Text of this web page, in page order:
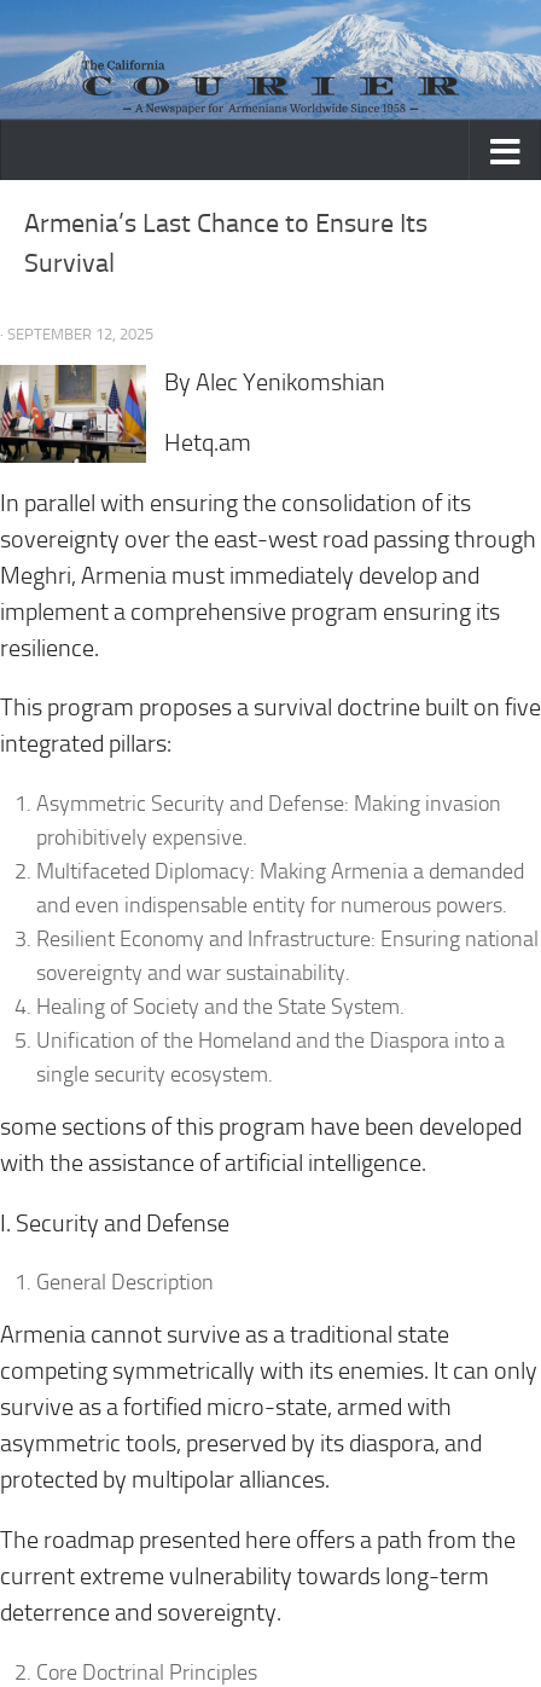
Skip to content
Armenia’s Last Chance to Ensure Its
Survival
· SEPTEMBER 12, 2025
By Alec Yenikomshian
Hetq.am
In parallel with ensuring the consolidation of its
sovereignty over the east-west road passing through
Meghri, Armenia must immediately develop and
implement a comprehensive program ensuring its
resilience.
This program proposes a survival doctrine built on five
integrated pillars:
Asymmetric Security and Defense: Making invasion
prohibitively expensive.
Multifaceted Diplomacy: Making Armenia a demanded
and even indispensable entity for numerous powers.
Resilient Economy and Infrastructure: Ensuring national
sovereignty and war sustainability.
Healing of Society and the State System.
Unification of the Homeland and the Diaspora into a
single security ecosystem.
some sections of this program have been developed
with the assistance of artificial intelligence.
I. Security and Defense
General Description
Armenia cannot survive as a traditional state
competing symmetrically with its enemies. It can only
survive as a fortified micro-state, armed with
asymmetric tools, preserved by its diaspora, and
protected by multipolar alliances.
The roadmap presented here offers a path from the
current extreme vulnerability towards long-term
deterrence and sovereignty.
Core Doctrinal Principles